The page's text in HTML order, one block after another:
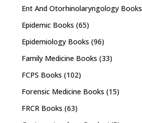
Ent And Otorhinolaryngology Books
Epidemic Books (65)
Epidemiology Books (96)
Family Medicine Books (33)
FCPS Books (102)
Forensic Medicine Books (15)
FRCR Books (63)